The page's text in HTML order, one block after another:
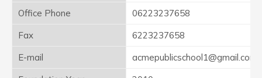
Office Phone
06223237658
Fax
6223237658
E-mail
acmepublicschool1@gmail.com